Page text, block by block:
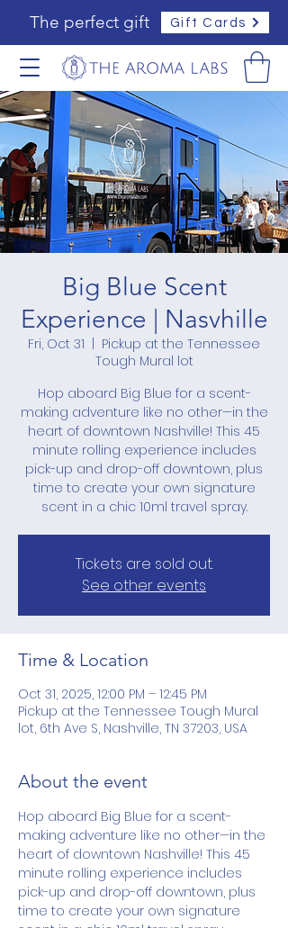
The perfect gift Gift Cards
Big Blue Scent
Experience | Nasvhille
Fri, Oct 31
  |
Pickup at the Tennessee
Tough Mural lot
Hop aboard Big Blue for a scent-
making adventure like no other—in the
heart of downtown Nashville! This 45
minute rolling experience includes
pick-up and drop-off downtown, plus
time to create your own signature
scent in a chic 10ml travel spray.
Tickets are sold out.
See other events
Time & Location
Oct 31, 2025, 12:00 PM – 12:45 PM
Pickup at the Tennessee Tough Mural
lot, 6th Ave S, Nashville, TN 37203, USA
About the event
Hop aboard Big Blue for a scent-
making adventure like no other—in the
heart of downtown Nashville! This 45
minute rolling experience includes
pick-up and drop-off downtown, plus
time to create your own signature